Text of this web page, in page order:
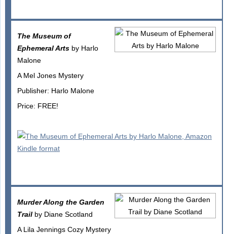
The Museum of
Ephemeral Artsby Harlo
Malone
A Mel Jones Mystery
Publisher: Harlo Malone
Price: FREE!
Murder Along the Garden
Trailby Diane Scotland
A Lila Jennings Cozy Mystery